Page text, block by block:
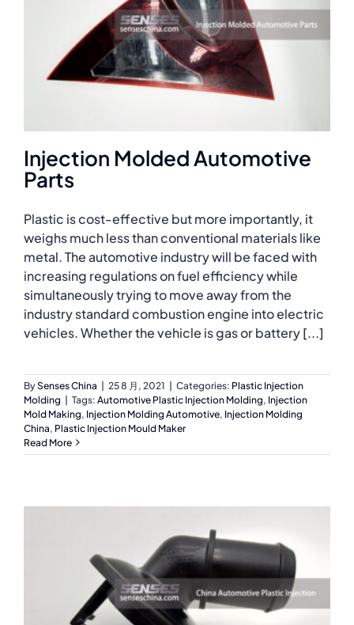
Injection Molded Automotive
Parts
Plastic is cost-effective but more importantly, it
weighs much less than conventional materials like
metal. The automotive industry will be faced with
increasing regulations on fuel efficiency while
simultaneously trying to move away from the
industry standard combustion engine into electric
vehicles. Whether the vehicle is gas or battery [...]
BySenses China 25 8 月, 2021 Categories: Plastic Injection
Molding
Tags: Automotive Plastic Injection Molding, Injection
Mold Making, Injection Molding Automotive, Injection Molding
China, Plastic Injection Mould Maker
Read More